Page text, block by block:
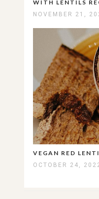
WITH LENTILS
NOVEMBER 21,
VEGAN RED
OCTOBER 24,